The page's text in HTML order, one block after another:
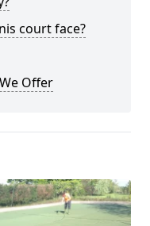
court face?
Offer